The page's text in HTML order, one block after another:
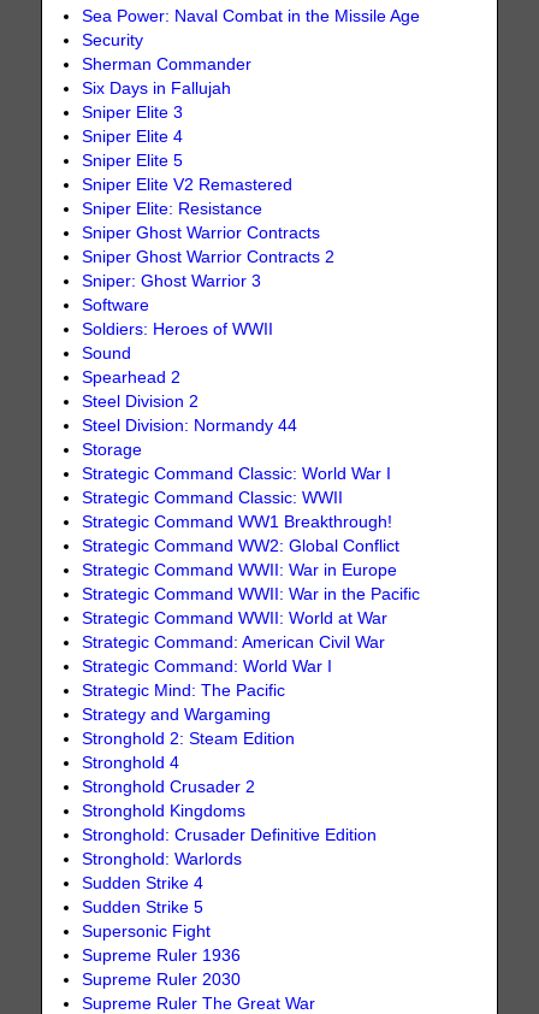
Sea Power: Naval Combat in the Missile Age
Security
Sherman Commander
Six Days in Fallujah
Sniper Elite 3
Sniper Elite 4
Sniper Elite 5
Sniper Elite V2 Remastered
Sniper Elite: Resistance
Sniper Ghost Warrior Contracts
Sniper Ghost Warrior Contracts 2
Sniper: Ghost Warrior 3
Software
Soldiers: Heroes of WWII
Sound
Spearhead 2
Steel Division 2
Steel Division: Normandy 44
Storage
Strategic Command Classic: World War I
Strategic Command Classic: WWII
Strategic Command WW1 Breakthrough!
Strategic Command WW2: Global Conflict
Strategic Command WWII: War in Europe
Strategic Command WWII: War in the Pacific
Strategic Command WWII: World at War
Strategic Command: American Civil War
Strategic Command: World War I
Strategic Mind: The Pacific
Strategy and Wargaming
Stronghold 2: Steam Edition
Stronghold 4
Stronghold Crusader 2
Stronghold Kingdoms
Stronghold: Crusader Definitive Edition
Stronghold: Warlords
Sudden Strike 4
Sudden Strike 5
Supersonic Fight
Supreme Ruler 1936
Supreme Ruler 2030
Supreme Ruler The Great War